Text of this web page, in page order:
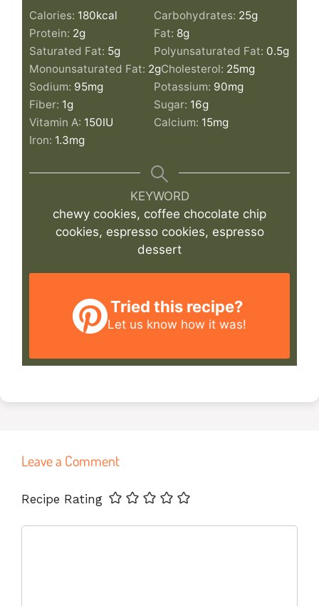
Calories: 180kcal Carbohydrates: 25g
Protein: 2g Fat: 8g
Saturated Fat: 5g Polyunsaturated Fat: 0.5g
Monounsaturated Fat: 2gCholesterol: 25mg
Sodium: 95mg Potassium: 90mg
Fiber: 1g Sugar: 16g
Vitamin A: 150IU Calcium: 15mg
Iron: 1.3mg
KEYWORD
chewy cookies, coffee chocolate chip
cookies, espresso cookies, espresso
dessert
Tried this recipe?
Let us know how it was!
Leave a Comment
Recipe Rating
Name
Email
Website